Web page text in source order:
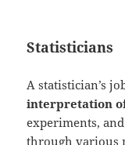
Statisticians
A statistician’s
interpretation
experiments,
through various